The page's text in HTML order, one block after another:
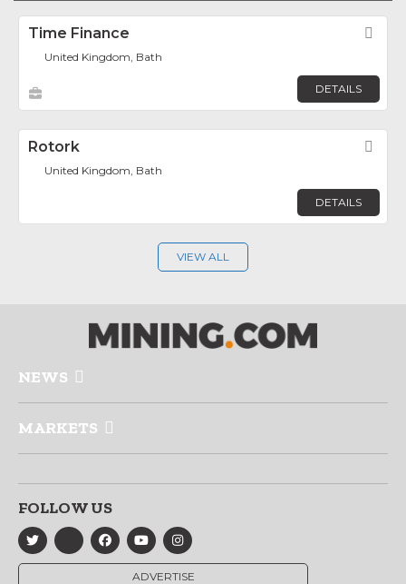
Time Finance
United Kingdom, Bath
DETAILS
Rotork
United Kingdom, Bath
DETAILS
VIEW ALL
NEWS
MARKETS
FOLLOW US
ADVERTISE